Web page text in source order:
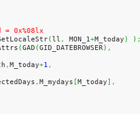
= 0x%08lx
(ll , MON_1+M_today ) ) ;
(GAD (GID_DATEBROWSER) ,
, M_today+1 ,
, M_mydays [M_today] ,